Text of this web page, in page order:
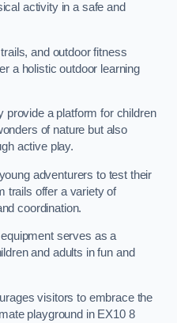
activity in a safe and
and outdoor fitness
a holistic outdoor learning
provide a platform for children
of nature but also
active play.
adventurers to test their
trails offer a variety of
coordination.
serves as a
and adults in fun and
visitors to embrace the
playground in EX10 8